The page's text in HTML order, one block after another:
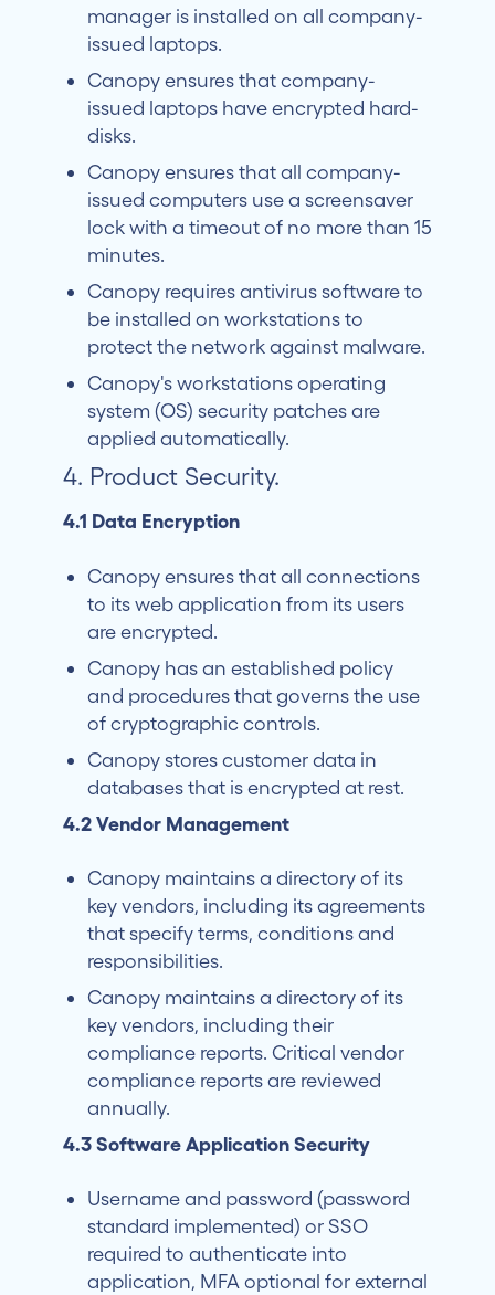
manager is installed on all company-
issued laptops.
Canopy ensures that company-
issued laptops have encrypted hard-
disks.
Canopy ensures that all company-
issued computers use a screensaver
lock with a timeout of no more than 15
minutes.
Canopy requires antivirus software to
be installed on workstations to
protect the network against malware.
Canopy's workstations operating
system (OS) security patches are
applied automatically.
4. Product Security.
4.1 Data Encryption
Canopy ensures that all connections
to its web application from its users
are encrypted.
Canopy has an established policy
and procedures that governs the use
of cryptographic controls.
Canopy stores customer data in
databases that is encrypted at rest.
4.2 Vendor Management
Canopy maintains a directory of its
key vendors, including its agreements
that specify terms, conditions and
responsibilities.
Canopy maintains a directory of its
key vendors, including their
compliance reports. Critical vendor
compliance reports are reviewed
annually.
4.3 Software Application Security
Username and password (password
standard implemented) or SSO
required to authenticate into
application, MFA optional for external